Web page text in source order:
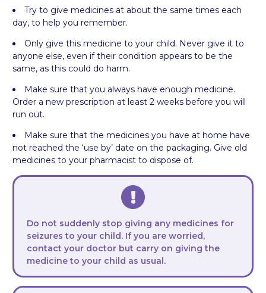
Try to give medicines at about the same times each
day, to help you remember.
Only give this medicine to your child. Never give it to
anyone else, even if their condition appears to be the
same, as this could do harm.
Make sure that you always have enough medicine.
Order a new prescription at least 2 weeks before you will
run out.
Make sure that the medicines you have at home have
not reached the ‘use by’ date on the packaging. Give old
medicines to your pharmacist to dispose of.
Do not suddenly stop giving any medicines for
seizures to your child. If you are worried,
contact your doctor but carry on giving the
medicine to your child as usual.